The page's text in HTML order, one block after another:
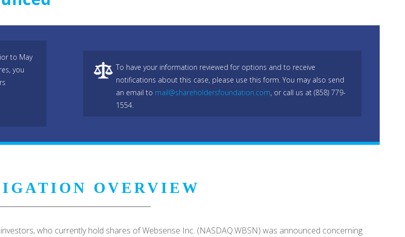
to May
you
To have your information reviewed for options and to receive
notifications about this case, please use this form. You may also send
an email to mail@shareholdersfoundation.com, or call us at (858) 779-
1554.
OVERVIEW
who currently hold shares of Websense Inc. (NASDAQ:WBSN) was announced concerning